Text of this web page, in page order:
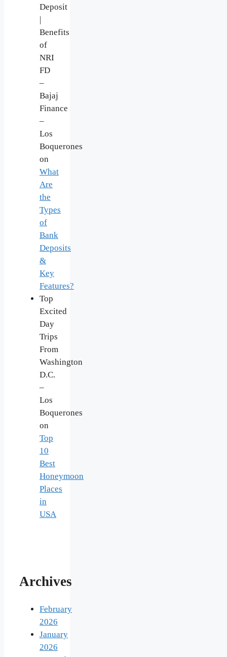
Deposit
|
Benefits
of
NRI
FD
–
Bajaj
Finance
–
Los
Boquerones
on
What
Are
the
Types
of
Bank
Deposits
&
Key
Features?
Top
Excited
Day
Trips
From
Washington
D.C.
–
Los
Boquerones
on
Top
10
Best
Honeymoon
Places
in
USA
Archives
February
2026
January
2026